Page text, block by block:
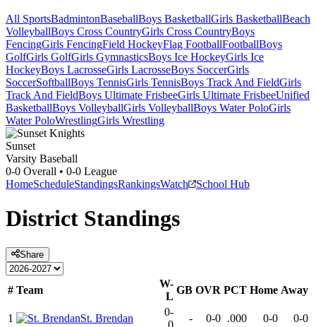
All SportsBadmintonBaseballBoys BasketballGirls BasketballBeach
VolleyballBoys Cross CountryGirls Cross CountryBoys
FencingGirls FencingField HockeyFlag FootballFootballBoys
GolfGirls GolfGirls GymnasticsBoys Ice HockeyGirls Ice
HockeyBoys LacrosseGirls LacrosseBoys SoccerGirls
SoccerSoftballBoys TennisGirls TennisBoys Track And FieldGirls
Track And FieldBoys Ultimate FrisbeeGirls Ultimate FrisbeeUnified
BasketballBoys VolleyballGirls VolleyballBoys Water PoloGirls
Water PoloWrestlingGirls Wrestling
Sunset
Varsity Baseball
0-0 Overall • 0-0 League
HomeScheduleStandingsRankingsWatch School Hub
District Standings
Share
# Team
W-
L
GB OVR PCT Home Away
1 St. Brendan
0-
- 0-0 .000 0-0 0-0